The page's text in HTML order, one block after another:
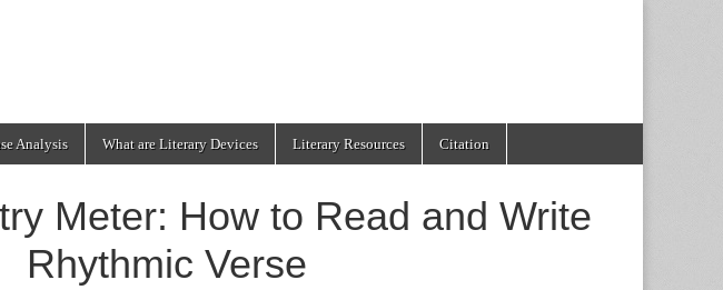
Analysis What are Literary Devices Literary Resources Citation
Meter: How to Read and Write
Rhythmic Verse